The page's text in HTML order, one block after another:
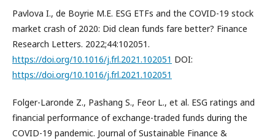
Pavlova I., de Boyrie M.E. ESG ETFs and the COVID-19 stock
market crash of 2020: Did clean funds fare better? Finance
Research Letters. 2022;44:102051.
https://doi.org/10.1016/j.frl.2021.102051 DOI:
https://doi.org/10.1016/j.frl.2021.102051
Folger-Laronde Z., Pashang S., Feor L., et al. ESG ratings and
financial performance of exchange-traded funds during the
COVID-19 pandemic. Journal of Sustainable Finance &